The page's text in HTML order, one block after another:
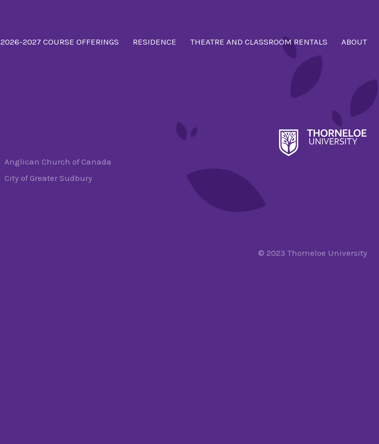
2026-2027 COURSE OFFERINGS RESIDENCE THEATRE AND CLASSROOM RENTALS ABOUT
Anglican Church of Canada
City of Greater Sudbury
© 2023 Thorneloe University